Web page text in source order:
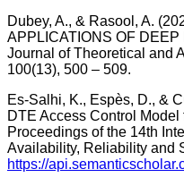
Dubey, A., & Rasool, A.
APPLICATIONS OF
Journal of Theoretical and
100(13), 500 – 509.
Es-Salhi, K., Espès, D., &
DTE Access Control
Proceedings of the 14th
Availability, Reliability and
https://